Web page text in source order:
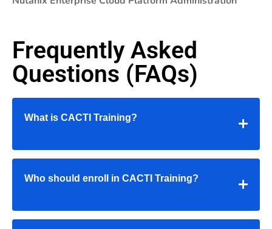
Frequently Asked
Questions (FAQs)
What is CACTI Training?
Who should enroll in CACTI Training?